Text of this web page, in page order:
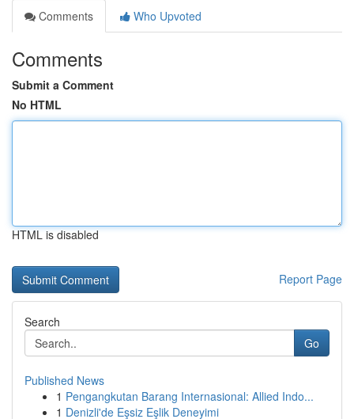
Comments
Who Upvoted
Comments
Submit a Comment
No HTML
HTML is disabled
Report Page
Search
Go
Published News
1 Pengangkutan Barang Internasional: Allied Indo...
1 Denizli'de Eşsiz Eşlik Deneyimi